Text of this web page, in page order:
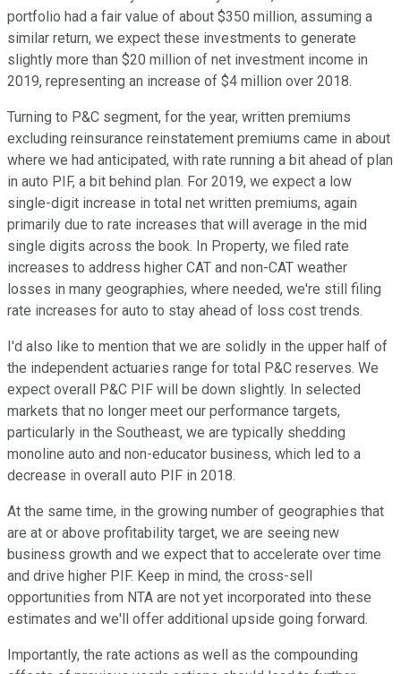
portfolio had a fair value of about $350 million, assuming a
similar return, we expect these investments to generate
slightly more than $20 million of net investment income in
2019, representing an increase of $4 million over 2018.
Turning to P&C segment, for the year, written premiums
excluding reinsurance reinstatement premiums came in about
where we had anticipated, with rate running a bit ahead of plan
in auto PIF, a bit behind plan. For 2019, we expect a low
single-digit increase in total net written premiums, again
primarily due to rate increases that will average in the mid
single digits across the book. In Property, we filed rate
increases to address higher CAT and non-CAT weather
losses in many geographies, where needed, we're still filing
rate increases for auto to stay ahead of loss cost trends.
I'd also like to mention that we are solidly in the upper half of
the independent actuaries range for total P&C reserves. We
expect overall P&C PIF will be down slightly. In selected
markets that no longer meet our performance targets,
particularly in the Southeast, we are typically shedding
monoline auto and non-educator business, which led to a
decrease in overall auto PIF in 2018.
At the same time, in the growing number of geographies that
are at or above profitability target, we are seeing new
business growth and we expect that to accelerate over time
and drive higher PIF. Keep in mind, the cross-sell
opportunities from NTA are not yet incorporated into these
estimates and we'll offer additional upside going forward.
Importantly, the rate actions as well as the compounding